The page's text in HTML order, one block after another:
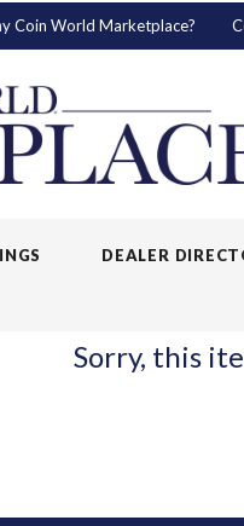
Coin World Marketplace?
DEALER
Sorry, this